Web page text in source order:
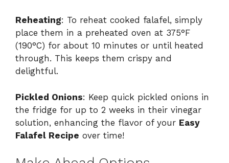
Reheating: To reheat cooked falafel, simply
place them in a preheated oven at 375°F
(190°C) for about 10 minutes or until heated
through. This keeps them crispy and
delightful.
Pickled Onions: Keep quick pickled onions in
the fridge for up to 2 weeks in their vinegar
solution, enhancing the flavor of your Easy
Falafel Recipe over time!